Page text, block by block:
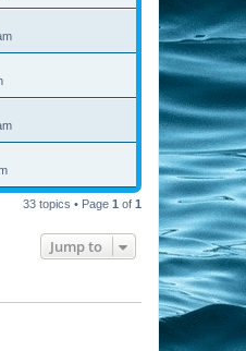
33 topics • Page 1 of 1
Jump to